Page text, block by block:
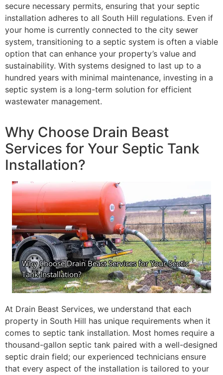
secure necessary permits, ensuring that your septic
installation adheres to all South Hill regulations. Even if
your home is currently connected to the city sewer
system, transitioning to a septic system is often a viable
option that can enhance your property’s value and
sustainability. With systems designed to last up to a
hundred years with minimal maintenance, investing in a
septic system is a long-term solution for efficient
wastewater management.
Why Choose Drain Beast
Services for Your Septic Tank
Installation?
At Drain Beast Services, we understand that each
property in South Hill has unique requirements when it
comes to septic tank installation. Most homes require a
thousand-gallon septic tank paired with a well-designed
septic drain field; our experienced technicians ensure
that every aspect of the installation is tailored to your